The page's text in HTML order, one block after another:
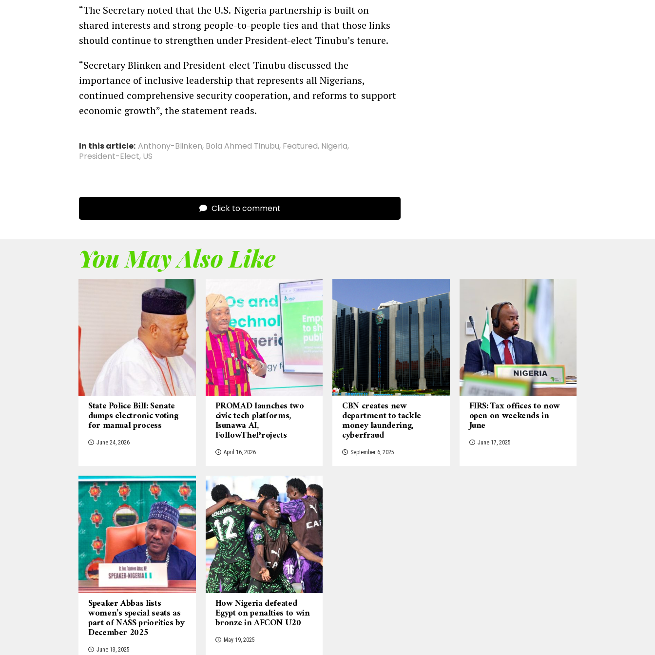
“The Secretary noted that the U.S.-Nigeria partnership is built on
shared interests and strong people-to-people ties and that those links
should continue to strengthen under President-elect Tinubu’s tenure.
“Secretary Blinken and President-elect Tinubu discussed the
importance of inclusive leadership that represents all Nigerians,
continued comprehensive security cooperation, and reforms to support
economic growth”, the statement reads.
In this article: Anthony-Blinken, Bola Ahmed Tinubu, Featured, Nigeria,
President-Elect, US
Click to comment
You May Also Like
State Police Bill: Senate
dumps electronic voting
for manual process
June 24, 2026
PROMAD launches two
civic tech platforms,
Isunawa AI,
FollowTheProjects
April 16, 2026
CBN creates new
department to tackle
money laundering,
cyberfraud
September 6, 2025
FIRS: Tax offices to now
open on weekends in
June
June 17, 2025
Speaker Abbas lists
women’s special seats as
part of NASS priorities by
December 2025
June 13, 2025
How Nigeria defeated
Egypt on penalties to win
bronze in AFCON U20
May 19, 2025